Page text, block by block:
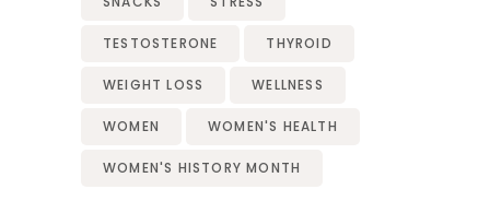
TESTOSTERONE THYROID
WEIGHT LOSS WELLNESS
WOMEN WOMEN'S HEALTH
WOMEN'S HISTORY MONTH